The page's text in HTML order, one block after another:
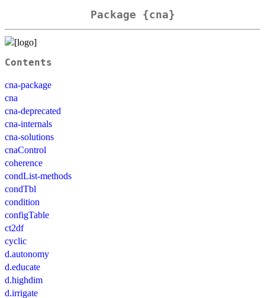
Package {cna}
Contents
cna-package
cna
cna-deprecated
cna-internals
cna-solutions
cnaControl
coherence
condList-methods
condTbl
condition
configTable
ct2df
cyclic
d.autonomy
d.educate
d.highdim
d.irrigate